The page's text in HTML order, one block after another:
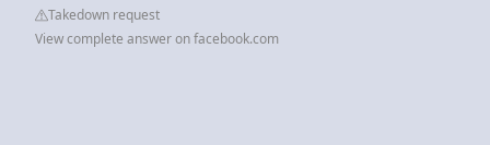
Takedown request
View complete answer on facebook.com